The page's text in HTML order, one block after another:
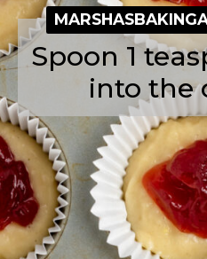
Spoon 1
into the